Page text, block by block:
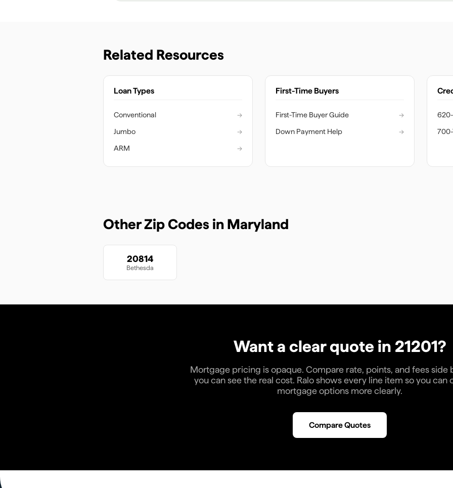
Related Resources
Loan Types
Conventional
→
Jumbo
→
ARM
→
First-Time Buyers
First-Time Buyer Guide
→
Down Payment Help
→
Other Zip Codes in Maryland
20814
Bethesda
Want a clear quote in 21201?
Mortgage pricing is opaque. Compare rate, points, and fees side
you can see the real cost. Ralo shows every line item so you can
mortgage options more clearly.
Compare Quotes